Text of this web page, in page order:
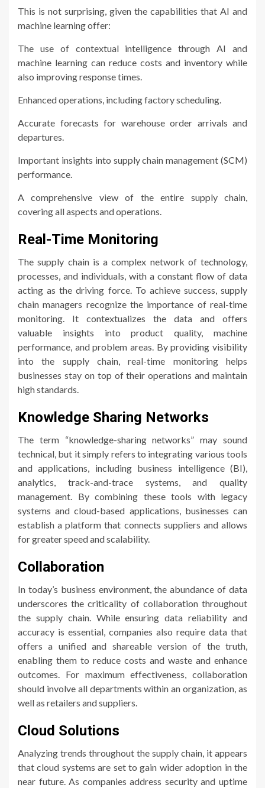
This is not surprising, given the capabilities that AI and
machine learning offer:
The use of contextual intelligence through AI and
machine learning can reduce costs and inventory while
also improving response times.
Enhanced operations, including factory scheduling.
Accurate forecasts for warehouse order arrivals and
departures.
Important insights into supply chain management (SCM)
performance.
A comprehensive view of the entire supply chain,
covering all aspects and operations.
Real-Time Monitoring
The supply chain is a complex network of technology,
processes, and individuals, with a constant flow of data
acting as the driving force. To achieve success, supply
chain managers recognize the importance of real-time
monitoring. It contextualizes the data and offers
valuable insights into product quality, machine
performance, and problem areas. By providing visibility
into the supply chain, real-time monitoring helps
businesses stay on top of their operations and maintain
high standards.
Knowledge Sharing Networks
The term “knowledge-sharing networks” may sound
technical, but it simply refers to integrating various tools
and applications, including business intelligence (BI),
analytics, track-and-trace systems, and quality
management. By combining these tools with legacy
systems and cloud-based applications, businesses can
establish a platform that connects suppliers and allows
for greater speed and scalability.
Collaboration
In today’s business environment, the abundance of data
underscores the criticality of collaboration throughout
the supply chain. While ensuring data reliability and
accuracy is essential, companies also require data that
offers a unified and shareable version of the truth,
enabling them to reduce costs and waste and enhance
outcomes. For maximum effectiveness, collaboration
should involve all departments within an organization, as
well as retailers and suppliers.
Cloud Solutions
Analyzing trends throughout the supply chain, it appears
that cloud systems are set to gain wider adoption in the
near future. As companies address security and uptime